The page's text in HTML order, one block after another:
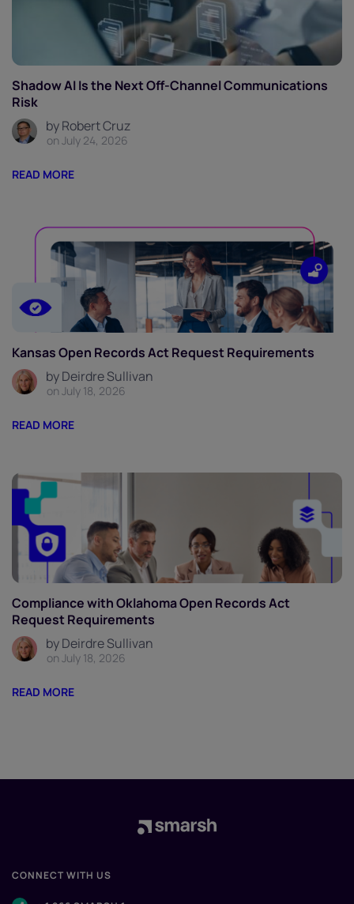
Shadow AI Is the Next Off-Channel Communications
Risk
by Robert Cruz
on July 24, 2026
READ MORE
Kansas Open Records Act Request Requirements
by Deirdre Sullivan
on July 18, 2026
READ MORE
Compliance with Oklahoma Open Records Act
Request Requirements
by Deirdre Sullivan
on July 18, 2026
READ MORE
CONNECT WITH US